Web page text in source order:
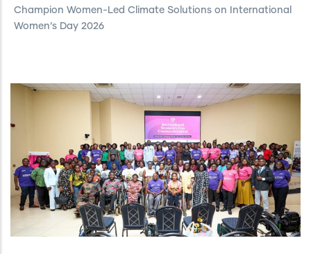
Champion Women-Led Climate Solutions on International
Women’s Day 2026